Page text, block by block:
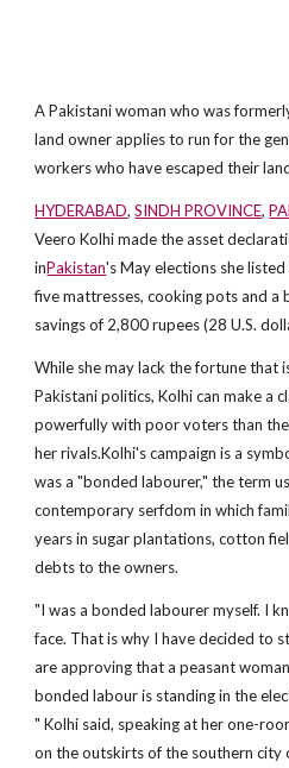
A Pakistani woman who was
land owner applies to run for the
workers who have escaped their
HYDERABAD,SINDH PROVINCE,
Veero Kolhi made the asset
inPakistan's May elections she
five mattresses, cooking pots and a
savings of 2,800 rupees (28 U.S.
While she may lack the fortune that
Pakistani politics, Kolhi can make a
powerfully with poor voters than
her rivals.Kolhi's campaign is a
was a "bonded labourer," the term
contemporary serfdom in which
years in sugar plantations, cotton
debts to the owners.
"I was a bonded labourer myself. I
face. That is why I have decided to
are approving that a peasant
bonded labour is standing in the
" Kolhi said, speaking at her one-
on the outskirts of the southern city